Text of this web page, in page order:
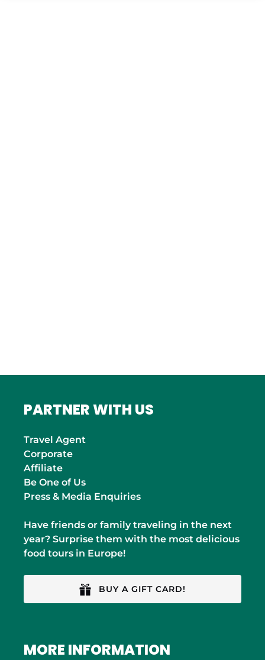
PARTNER WITH US
Travel Agent
Corporate
Affiliate
Be One of Us
Press & Media Enquiries
Have friends or family traveling in the next
year? Surprise them with the most delicious
food tours in Europe!
BUY A GIFT CARD!
MORE INFORMATION